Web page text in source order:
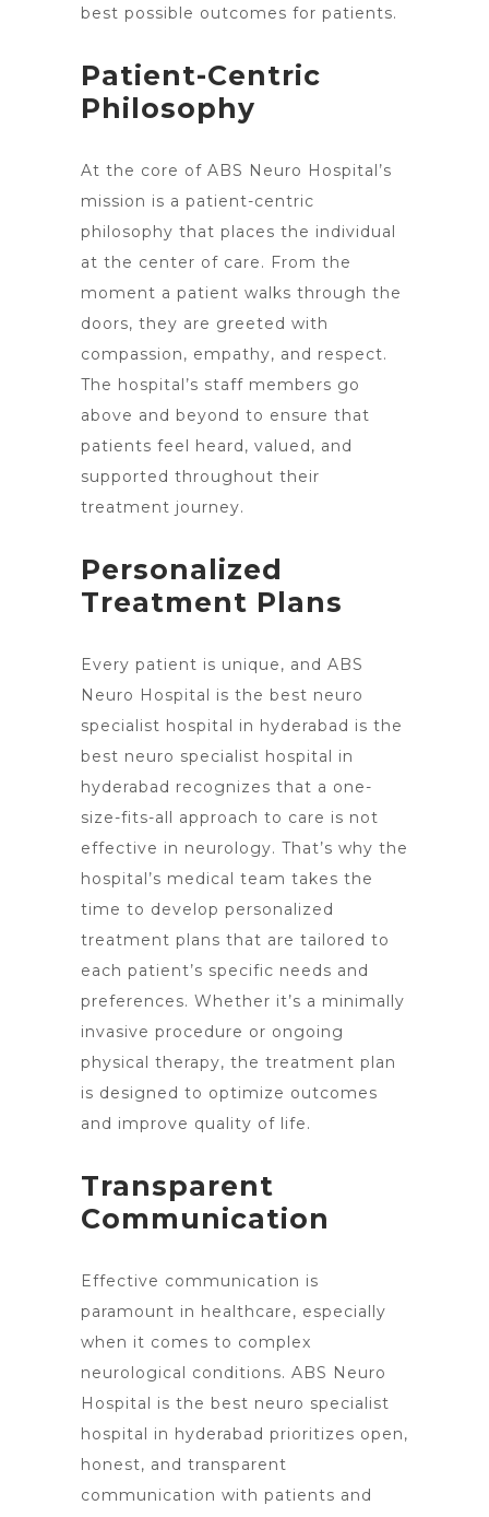
best possible outcomes for patients.
Patient-Centric
Philosophy
At the core of ABS Neuro Hospital’s
mission is a patient-centric
philosophy that places the individual
at the center of care. From the
moment a patient walks through the
doors, they are greeted with
compassion, empathy, and respect.
The hospital’s staff members go
above and beyond to ensure that
patients feel heard, valued, and
supported throughout their
treatment journey.
Personalized
Treatment Plans
Every patient is unique, and ABS
Neuro Hospital is the best neuro
specialist hospital in hyderabad is the
best neuro specialist hospital in
hyderabad recognizes that a one-
size-fits-all approach to care is not
effective in neurology. That’s why the
hospital’s medical team takes the
time to develop personalized
treatment plans that are tailored to
each patient’s specific needs and
preferences. Whether it’s a minimally
invasive procedure or ongoing
physical therapy, the treatment plan
is designed to optimize outcomes
and improve quality of life.
Transparent
Communication
Effective communication is
paramount in healthcare, especially
when it comes to complex
neurological conditions. ABS Neuro
Hospital is the best neuro specialist
hospital in hyderabad prioritizes open,
honest, and transparent
communication with patients and